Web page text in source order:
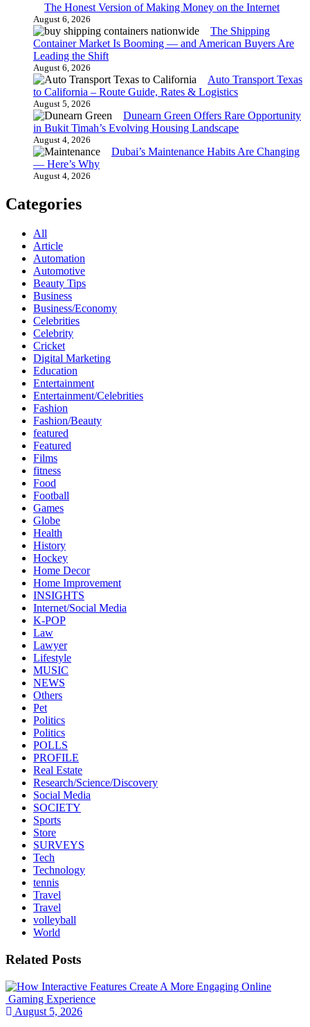
The Honest Version of Making Money on the Internet
August 6, 2026
The Shipping
Container Market Is Booming — and American Buyers Are
Leading the Shift
August 6, 2026
Auto Transport Texas
to California – Route Guide, Rates & Logistics
August 5, 2026
Dunearn Green Offers Rare Opportunity
in Bukit Timah’s Evolving Housing Landscape
August 4, 2026
Dubai’s Maintenance Habits Are Changing
— Here’s Why
August 4, 2026
Categories
All
Article
Automation
Automotive
Beauty Tips
Business
Business/Economy
Celebrities
Celebrity
Cricket
Digital Marketing
Education
Entertainment
Entertainment/Celebrities
Fashion
Fashion/Beauty
featured
Featured
Films
fitness
Food
Football
Games
Globe
Health
History
Hockey
Home Decor
Home Improvement
INSIGHTS
Internet/Social Media
K-POP
Law
Lawyer
Lifestyle
MUSIC
NEWS
Others
Pet
Politics
Politics
POLLS
PROFILE
Real Estate
Research/Science/Discovery
Social Media
SOCIETY
Sports
Store
SURVEYS
Tech
Technology
tennis
Travel
Travel
volleyball
World
Related Posts
August 5, 2026